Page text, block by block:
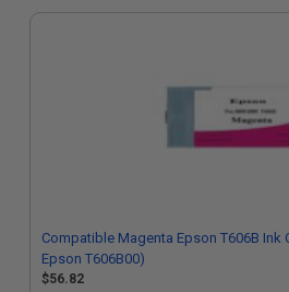
Compatible Magenta Epson T606B Ink
Epson T606B00)
$56.82